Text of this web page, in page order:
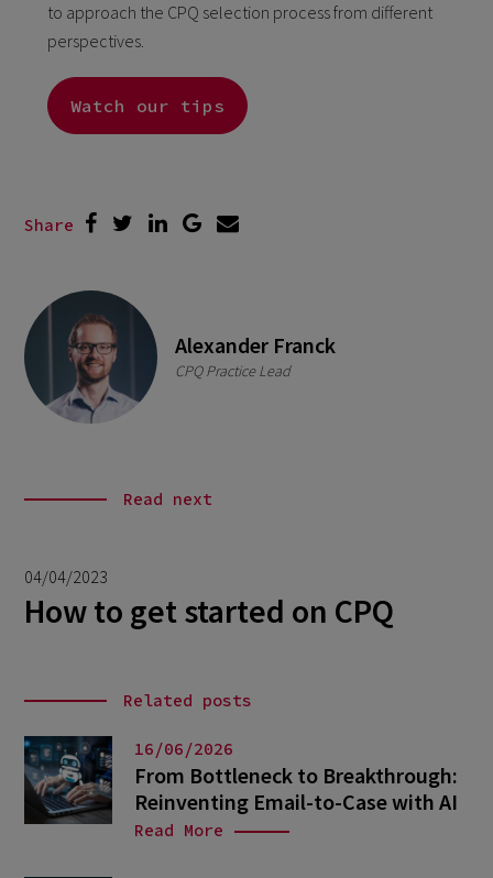
to approach the CPQ selection process from different
perspectives.
Watch our tips
Share
Alexander Franck
CPQ Practice Lead
Read next
04/04/2023
How to get started on CPQ
Related posts
16/06/2026
From Bottleneck to Breakthrough:
Reinventing Email-to-Case with AI
Read More